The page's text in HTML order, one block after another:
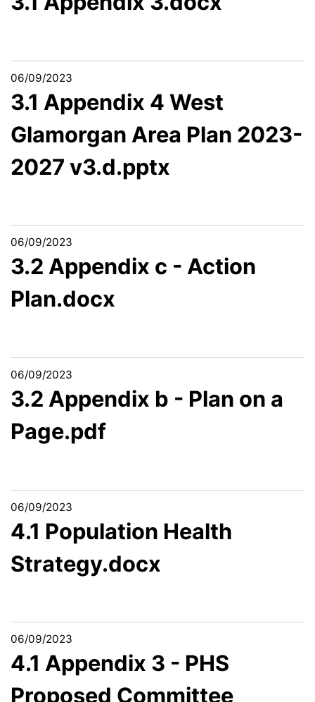
06/09/2023
3.1 Appendix 4 West
Glamorgan Area Plan 2023-
2027 v3.d.pptx
06/09/2023
3.2 Appendix c - Action
Plan.docx
06/09/2023
3.2 Appendix b - Plan on a
Page.pdf
06/09/2023
4.1 Population Health
Strategy.docx
06/09/2023
4.1 Appendix 3 - PHS
Proposed Committee